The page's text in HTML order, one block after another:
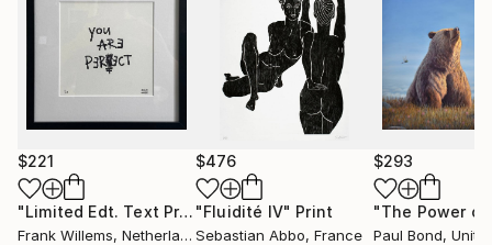
also been featured in dozens of Saatchi's curated
collections. She was also one of 6 Women Artists in
Saatchi's California Girls Show in Los Angeles in 2015.
Laurie was one of 12 artists chosen in 1984 to design
the Official Signature Series Collection Poster for
The Summer Olympic Games in Los Angeles. Her
work was licensed by Art On Fashion in the UK in
2015. She recently published her first book - Help!
We Can’t Stop Aging - Wit and Wisdom on the Art of
$221
"Limited Edt. Text Print – YOU ARE PERFECT" Print
Frank Willems, Netherlands
$476
"Fluidité IV" Print
Sebastian Abbo, France
$293
Paul Bond,